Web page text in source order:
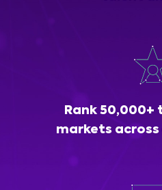
Rank 50,000+
markets